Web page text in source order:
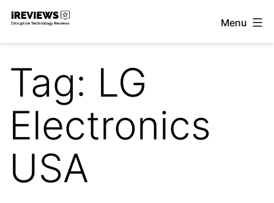
Skip
Menu
Tag: LG
Electronics
USA